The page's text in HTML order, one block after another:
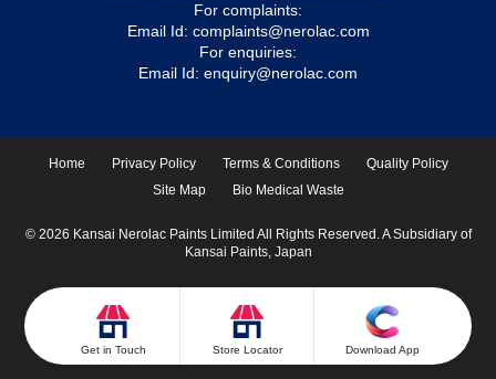
Get in Touch Store Locator Download App
For complaints:
Email Id: complaints@nerolac.com
For enquiries:
Email Id: enquiry@nerolac.com
Home Privacy Policy Terms & Conditions
Quality Policy
Site Map
Bio Medical Waste
© 2026 Kansai Nerolac Paints Limited All Rights Reserved. A Subsidiary of
Kansai Paints, Japan